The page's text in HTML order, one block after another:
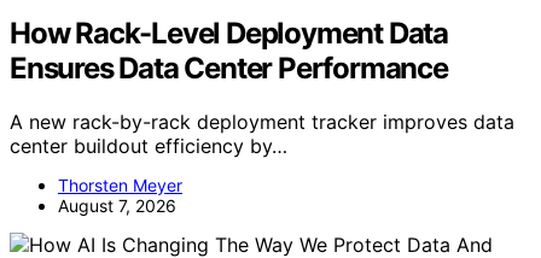
How Rack-Level Deployment Data
Ensures Data Center Performance
A new rack-by-rack deployment tracker improves data
center buildout efficiency by…
Thorsten Meyer
August 7, 2026